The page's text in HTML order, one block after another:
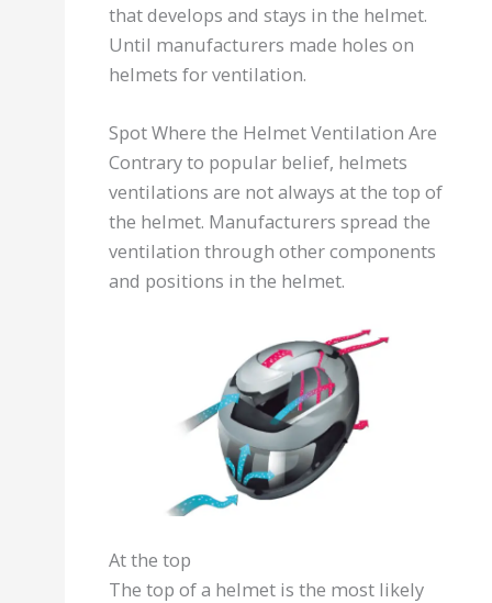
that develops and stays in the helmet.
Until manufacturers made holes on
helmets for ventilation.
Spot Where the Helmet Ventilation Are
Contrary to popular belief, helmets
ventilations are not always at the top of
the helmet. Manufacturers spread the
ventilation through other components
and positions in the helmet.
At the top
The top of a helmet is the most likely